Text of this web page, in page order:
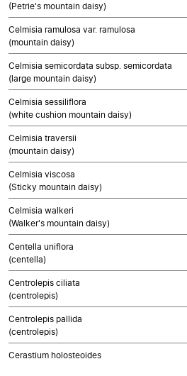
(Petrie's mountain daisy)
Celmisia ramulosa var. ramulosa
(mountain daisy)
Celmisia semicordata subsp. semicordata
(large mountain daisy)
Celmisia sessiliflora
(white cushion mountain daisy)
Celmisia traversii
(mountain daisy)
Celmisia viscosa
(Sticky mountain daisy)
Celmisia walkeri
(Walker's mountain daisy)
Centella uniflora
(centella)
Centrolepis ciliata
(centrolepis)
Centrolepis pallida
(centrolepis)
Cerastium holosteoides